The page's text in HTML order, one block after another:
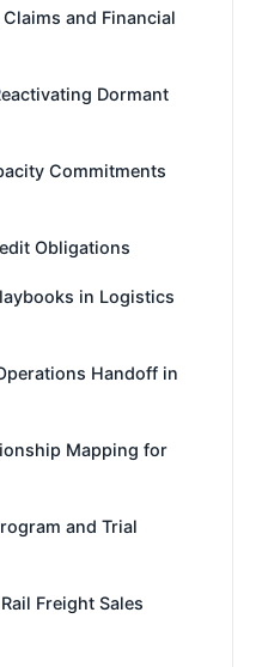
and Financial
Dormant
Commitments
Obligations
in Logistics
Handoff in
Mapping for
and Trial
Freight Sales